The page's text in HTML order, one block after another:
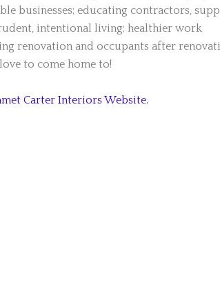
businesses; educating contractors,
intentional living; healthier work
renovation and occupants after
to come home to!
Carter Interiors Website.